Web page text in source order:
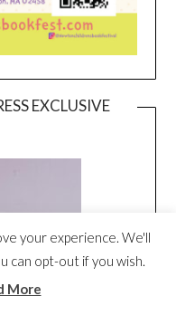
EXCLUSIVE
your experience. We'll
can opt-out if you wish.
More